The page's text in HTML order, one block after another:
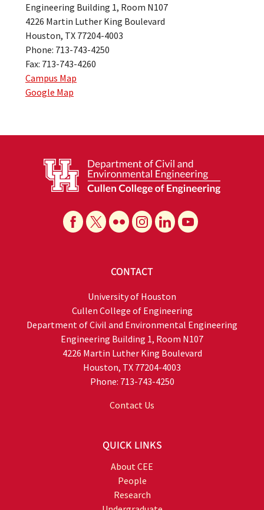
Engineering Building 1, Room N107
4226 Martin Luther King Boulevard
Houston, TX 77204-4003
Phone: 713-743-4250
Fax: 713-743-4260
Campus Map
Google Map
CONTACT
University of Houston
Cullen College of Engineering
Department of Civil and Environmental Engineering
Engineering Building 1, Room N107
4226 Martin Luther King Boulevard
Houston, TX 77204-4003
Phone: 713-743-4250
Contact Us
QUICK LINKS
About CEE
People
Research